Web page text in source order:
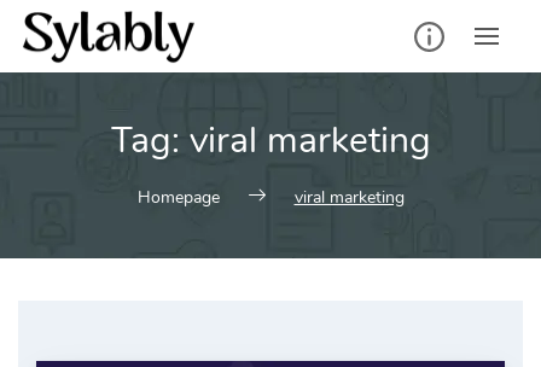
Skip
content
Tag: viral marketing
Homepage viral marketing